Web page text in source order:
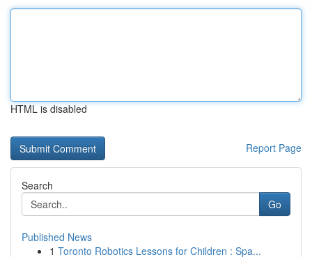
HTML is disabled
Report Page
Search
Go
Published News
1 Toronto Robotics Lessons for Children : Spa...